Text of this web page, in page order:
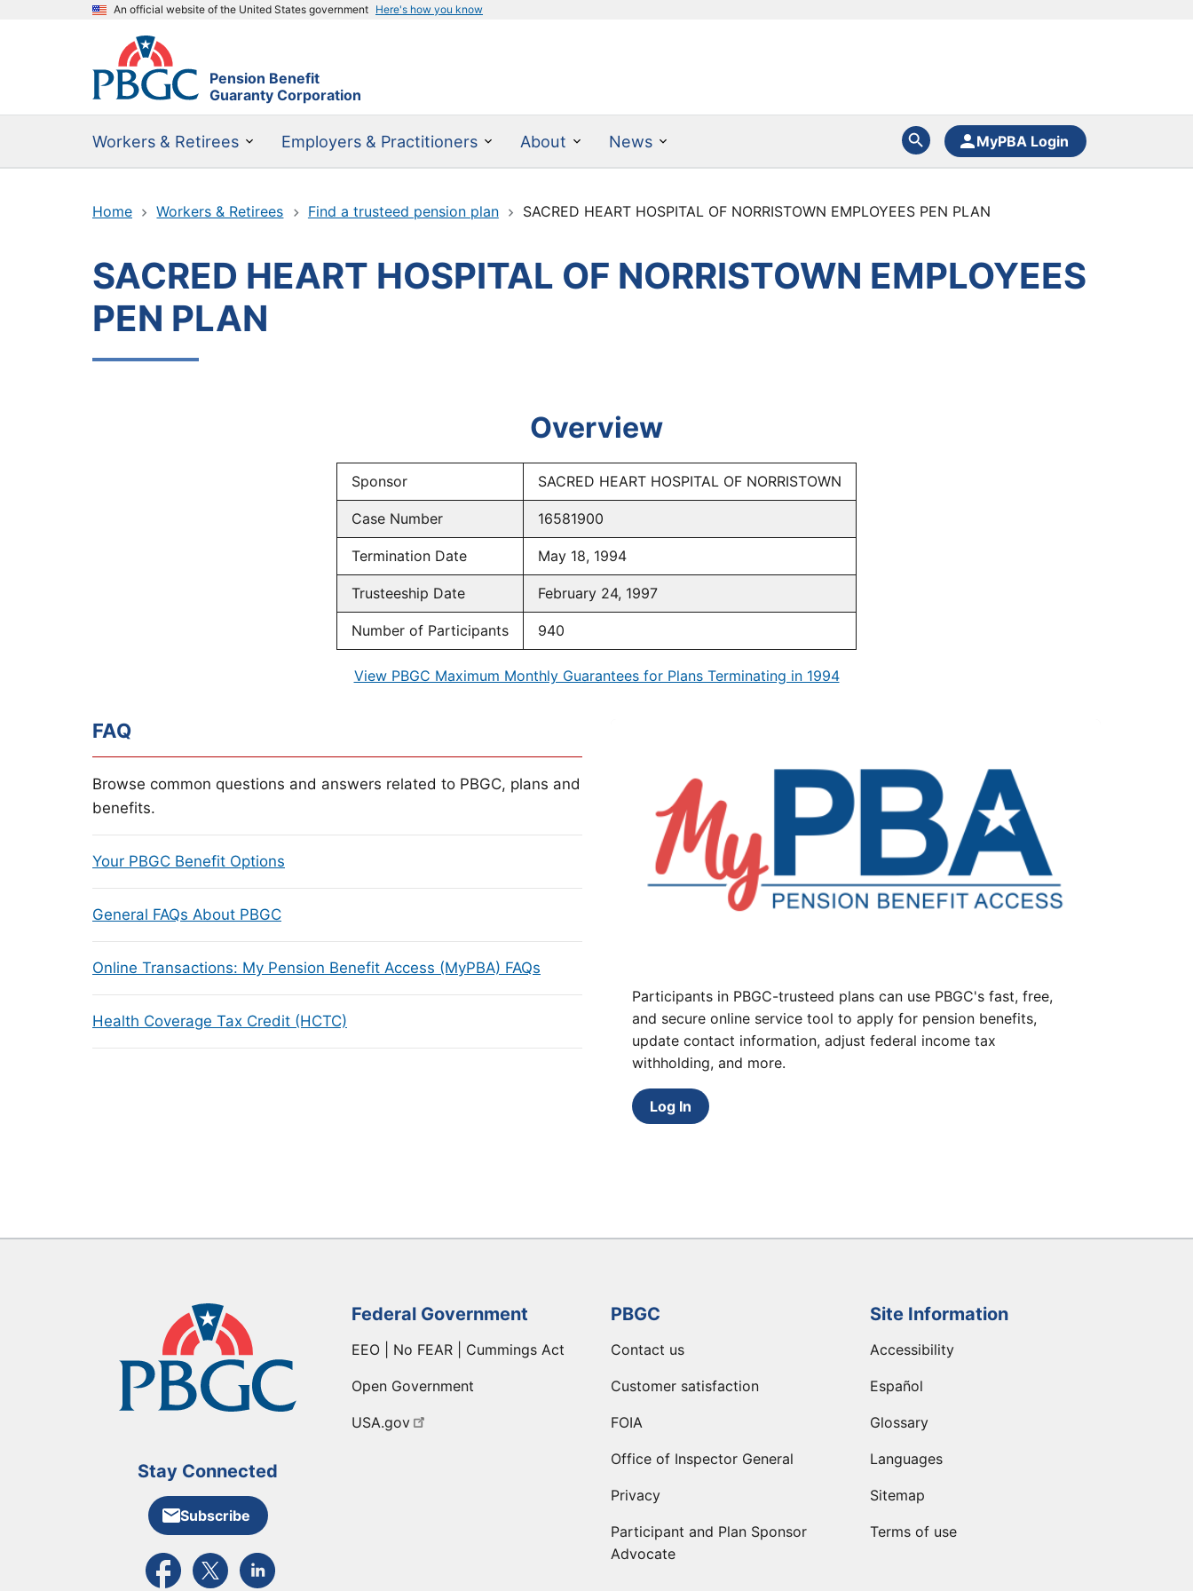
An official website of the United States government Here's how you know
Pension Benefit
Guaranty Corporation
Workers & Retirees Employers & Practitioners About News MyPBA Login
Home Workers & Retirees Find a trusteed pension plan SACRED HEART HOSPITAL OF NORRISTOWN EMPLOYEES PEN PLAN
SACRED HEART HOSPITAL OF NORRISTOWN EMPLOYEES
PEN PLAN
Overview
Sponsor SACRED HEART HOSPITAL OF NORRISTOWN
Case Number 16581900
Termination Date May 18, 1994
Trusteeship Date February 24, 1997
Number of Participants 940
View PBGC Maximum Monthly Guarantees for Plans Terminating in 1994
FAQ
Browse common questions and answers related to PBGC, plans and
benefits.
Your PBGC Benefit Options
General FAQs About PBGC
Online Transactions: My Pension Benefit Access (MyPBA) FAQs
Health Coverage Tax Credit (HCTC)
Participants in PBGC-trusteed plans can use PBGC's fast, free,
and secure online service tool to apply for pension benefits,
update contact information, adjust federal income tax
withholding, and more.
Log In
Stay Connected
Subscribe
External link to PBGC's Facebook page
External link to PBGC's X feed
External link to PBGC's LinkedIn page
Federal Government
EEO | No FEAR | Cummings Act
Open Government
USA.gov
PBGC
Contact us
Customer satisfaction
FOIA
Office of Inspector General
Privacy
Participant and Plan Sponsor
Advocate
Site Information
Accessibility
Español
Glossary
Languages
Sitemap
Terms of use